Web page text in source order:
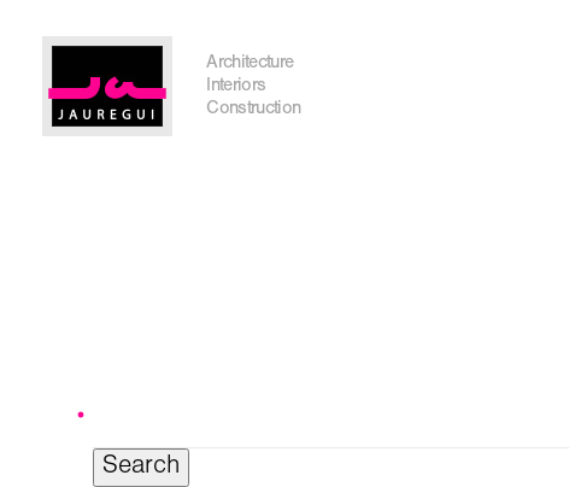
Architecture
Interiors
Construction
Austin Office
I'm planning on building within the next 2 years